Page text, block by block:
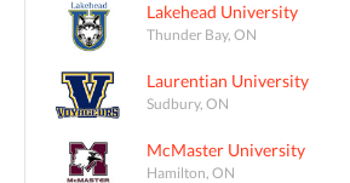
Lakehead University
Thunder Bay, ON
Laurentian University
Sudbury, ON
McMaster University
Hamilton, ON